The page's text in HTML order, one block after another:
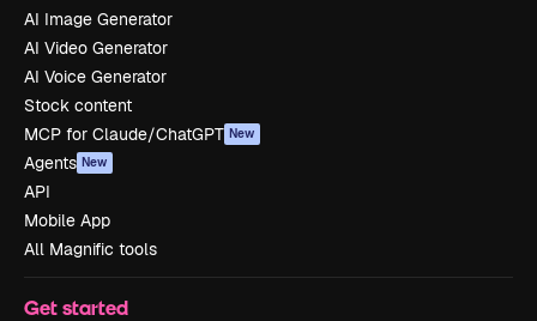
AI Image Generator
AI Video Generator
AI Voice Generator
Stock content
MCP for Claude/ChatGPT New
Agents New
API
Mobile App
All Magnific tools
Get started